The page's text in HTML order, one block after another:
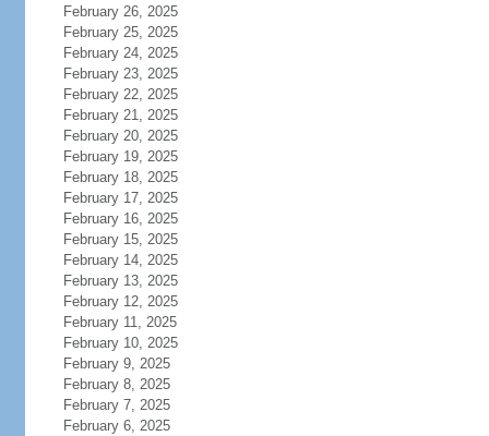
February 26, 2025
February 25, 2025
February 24, 2025
February 23, 2025
February 22, 2025
February 21, 2025
February 20, 2025
February 19, 2025
February 18, 2025
February 17, 2025
February 16, 2025
February 15, 2025
February 14, 2025
February 13, 2025
February 12, 2025
February 11, 2025
February 10, 2025
February 9, 2025
February 8, 2025
February 7, 2025
February 6, 2025